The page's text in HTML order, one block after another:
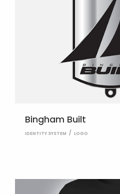
Bingham Built
IDENTITY SYSTEM LOGO